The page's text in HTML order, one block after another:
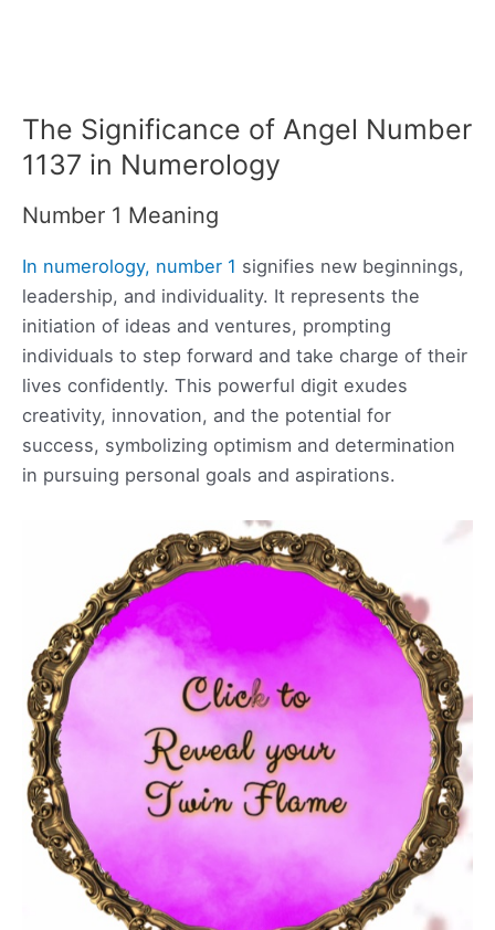
The Significance of Angel Number
1137 in Numerology
Number 1 Meaning
In numerology, number 1 signifies new beginnings,
leadership, and individuality. It represents the
initiation of ideas and ventures, prompting
individuals to step forward and take charge of their
lives confidently. This powerful digit exudes
creativity, innovation, and the potential for
success, symbolizing optimism and determination
in pursuing personal goals and aspirations.